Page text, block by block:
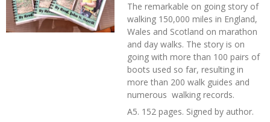
The remarkable on going story of
walking 150,000 miles in England,
Wales and Scotland on marathon
and day walks. The story is on
going with more than 100 pairs of
boots used so far, resulting in
more than 200 walk guides and
numerous walking records.
A5. 152 pages. Signed by author.